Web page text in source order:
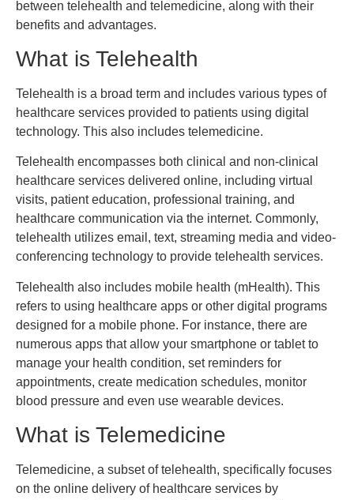
between telehealth and telemedicine, along with their
benefits and advantages.
What is Telehealth
Telehealth is a broad term and includes various types of
healthcare services provided to patients using digital
technology. This also includes telemedicine.
Telehealth encompasses both clinical and non-clinical
healthcare services delivered online, including virtual
visits, patient education, professional training, and
healthcare communication via the internet. Commonly,
telehealth utilizes email, text, streaming media and video-
conferencing technology to provide telehealth services.
Telehealth also includes mobile health (mHealth). This
refers to using healthcare apps or other digital programs
designed for a mobile phone. For instance, there are
numerous apps that allow your smartphone or tablet to
manage your health condition, set reminders for
appointments, create medication schedules, monitor
blood pressure and even use wearable devices.
What is Telemedicine
Telemedicine, a subset of telehealth, specifically focuses
on the online delivery of healthcare services by